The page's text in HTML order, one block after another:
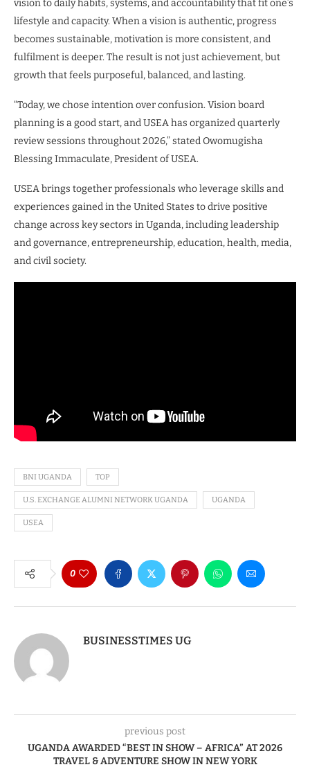
vision to daily habits, systems, and accountability that fit one’s
lifestyle and capacity. When a vision is authentic, progress
becomes sustainable, motivation is more consistent, and
fulfilment is deeper. The result is not just achievement, but
growth that feels purposeful, balanced, and lasting.
“Today, we chose intention over confusion. Vision board
planning is a good start, and USEA has organized quarterly
review sessions throughout 2026,” stated Owomugisha
Blessing Immaculate, President of USEA.
USEA brings together professionals who leverage skills and
experiences gained in the United States to drive positive
change across key sectors in Uganda, including leadership
and governance, entrepreneurship, education, health, media,
and civil society.
BNI UGANDA TOP
U.S. EXCHANGE ALUMNI NETWORK UGANDA UGANDA
USEA
0
BUSINESSTIMES UG
previous post
UGANDA AWARDED “BEST IN SHOW – AFRICA” AT 2026
TRAVEL & ADVENTURE SHOW IN NEW YORK